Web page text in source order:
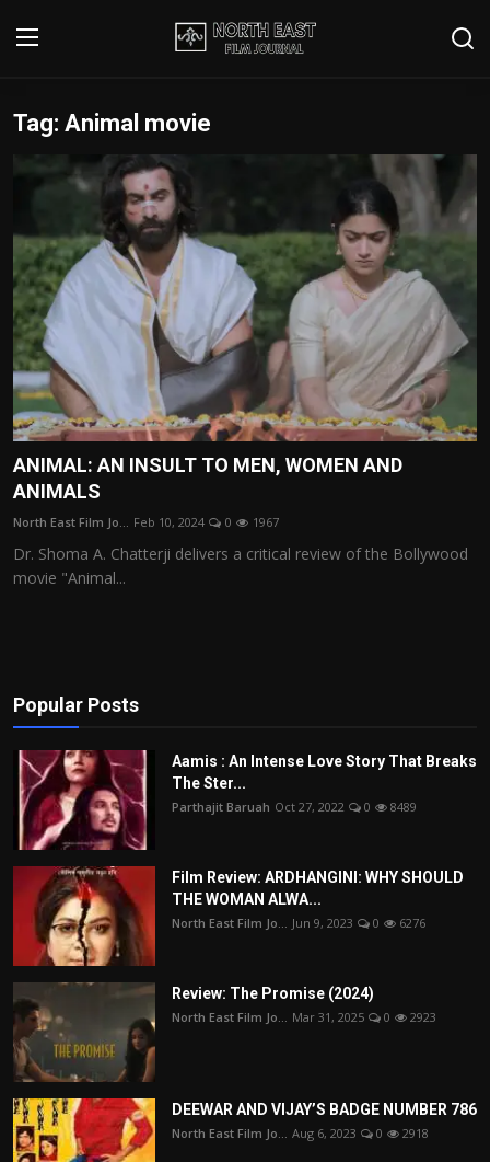
Login
Writer's Guidelines
Contact
Disclaimer
Home
Film Reviews
Interviews
Editorial Team
Film Articles
Panorama
Play Reviews
Tag: Animal movie
ANIMAL: AN INSULT TO MEN, WOMEN AND
ANIMALS
North East Film Jo... Feb 10, 2024 0 1967
Dr. Shoma A. Chatterji delivers a critical review of the Bollywood
movie "Animal...
Popular Posts
Aamis : An Intense Love Story That Breaks
The Ster...
Parthajit Baruah Oct 27, 2022 0 8489
Film Review: ARDHANGINI: WHY SHOULD
THE WOMAN ALWA...
North East Film Jo... Jun 9, 2023 0 6276
Review: The Promise (2024)
North East Film Jo... Mar 31, 2025 0 2923
DEEWAR AND VIJAY’S BADGE NUMBER 786
North East Film Jo... Aug 6, 2023 0 2918